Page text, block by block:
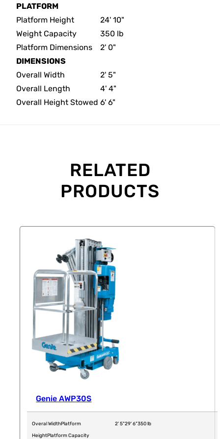
PLATFORM
Platform Height
24' 10"
Weight Capacity
350 lb
Platform Dimensions
2' 0"
DIMENSIONS
Overall Width
2' 5"
Overall Length
4' 4"
Overall Height Stowed 6' 6"
RELATED
PRODUCTS
Genie AWP30S
Overal WidthPlatform
HeightPlatform Capacity
2' 5"29' 6"350 lb